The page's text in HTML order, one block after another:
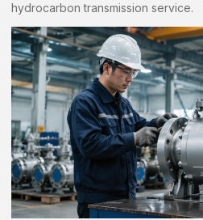
hydrocarbon transmission service.